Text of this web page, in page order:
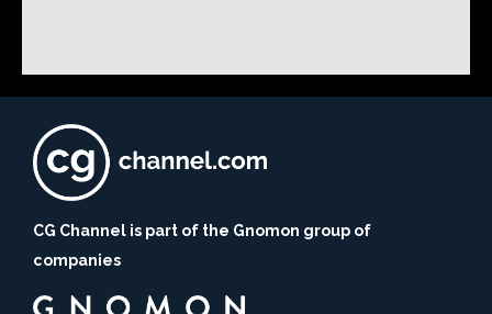
CG Channel is part of the Gnomon group of
companies